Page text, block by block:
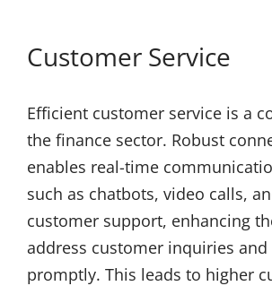
Customer Service
Efficient customer service is a
the finance sector. Robust
enables real-time
such as chatbots, video calls,
customer support, enhancing
address customer inquiries and
promptly. This leads to higher